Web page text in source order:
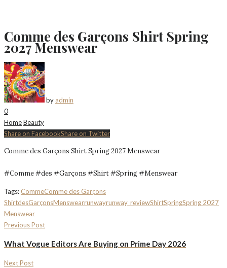
Comme des Garçons Shirt Spring
2027 Menswear
by admin
0
HomeBeauty
Share on FacebookShare on Twitter
Comme des Garçons Shirt Spring 2027 Menswear
#Comme #des #Garçons #Shirt #Spring #Menswear
Tags: CommeComme des Garçons
ShirtdesGarçonsMenswearrunwayrunway_reviewShirtSpringSpring 2027
Menswear
Previous Post
What Vogue Editors Are Buying on Prime Day 2026
Next Post